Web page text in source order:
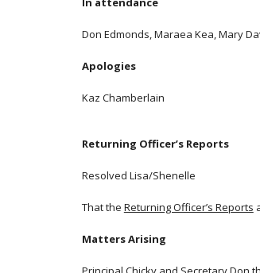
Don Edmonds, Maraea Kea, Mary
Apologies
Kaz Chamberlain
Returning Officer’s Reports
Resolved Lisa/Shenelle
That the Returning Officer’s Reports
Matters Arising